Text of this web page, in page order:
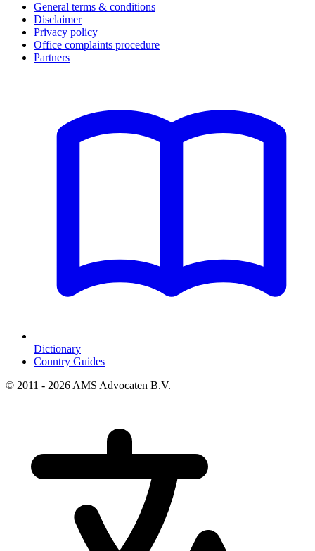
General terms & conditions
Disclaimer
Privacy policy
Office complaints procedure
Partners
Dictionary
Country Guides
© 2011 - 2026 AMS Advocaten B.V.